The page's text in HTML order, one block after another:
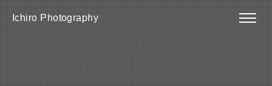
Ichiro Photography